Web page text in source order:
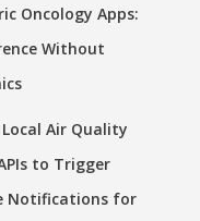
Oncology Apps:
Without
Air Quality
to Trigger
Notifications for